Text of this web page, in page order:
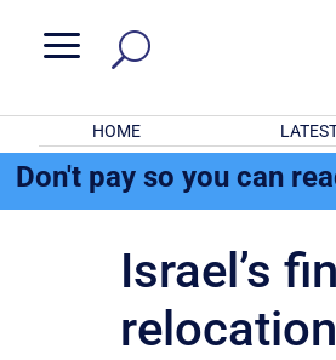
a
HOME
Don't pay so you can
Israel’s
relocation